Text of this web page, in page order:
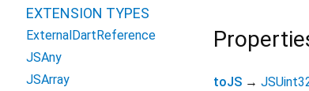
toJS →
EXTENSION TYPES
ExternalDartReference
JSAny
JSArray